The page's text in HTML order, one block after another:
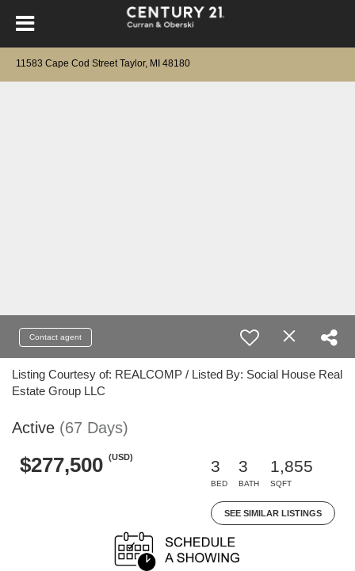
11583 Cape Cod Street Taylor, MI 48180
Contact agent
Listing Courtesy of: REALCOMP / Listed By: Social House Real
Estate Group LLC
Active (67 Days)
$277,500 (USD)
3
BED
3
BATH
1,855
SQFT
SEE SIMILAR LISTINGS